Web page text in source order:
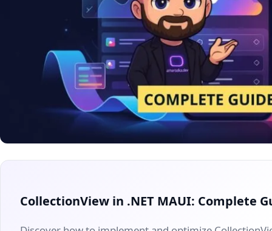
CollectionView in .NET MAUI: Complete